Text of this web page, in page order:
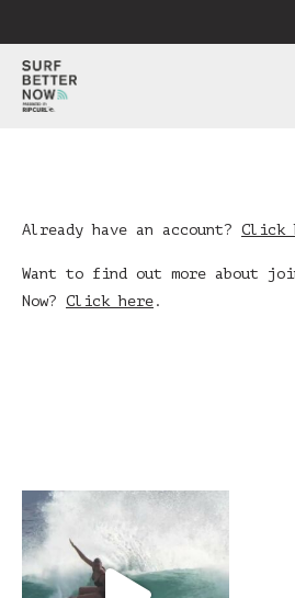
ABOUT
SIGN IN
Already have an account? Click
Want to find out more about
Now? Click here .